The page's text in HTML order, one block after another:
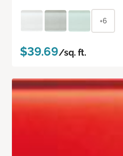
+6
$39.69/sq. ft.